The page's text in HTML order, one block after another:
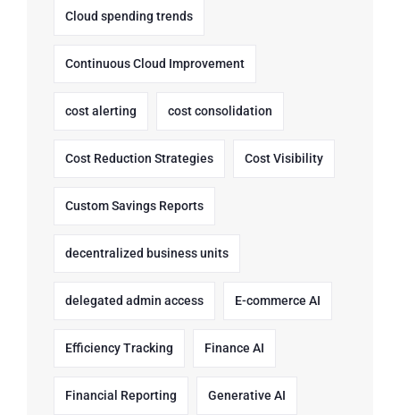
Cloud spending trends
Continuous Cloud Improvement
cost alerting cost consolidation
Cost Reduction Strategies Cost Visibility
Custom Savings Reports
decentralized business units
delegated admin access E-commerce AI
Efficiency Tracking Finance AI
Financial Reporting Generative AI